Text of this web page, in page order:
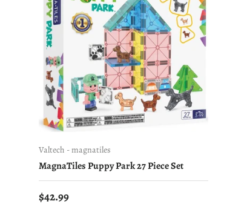
Valtech - magnatiles
MagnaTiles Puppy Park 27 Piece Set
Regular price
$42.99